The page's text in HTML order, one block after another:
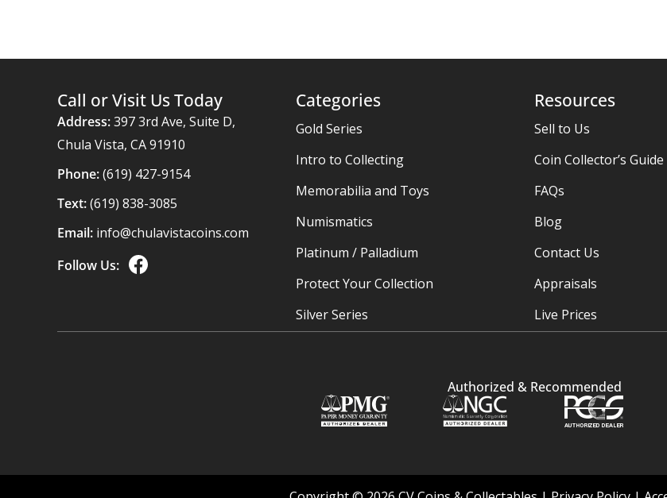
Call or Visit Us Today
Address:397 3rd Ave, Suite D,
Chula Vista, CA 91910
Phone:(619) 427-9154
Text:(619) 838-3085
Email: info@chulavistacoins.com
Follow Us:
Categories
Gold Series
Intro to Collecting
Memorabilia and Toys
Numismatics
Platinum / Palladium
Protect Your Collection
Silver Series
Resources
Sell to Us
Coin Collector’s Guide
FAQs
Blog
Contact Us
Appraisals
Live Prices
Authorized & Recommended